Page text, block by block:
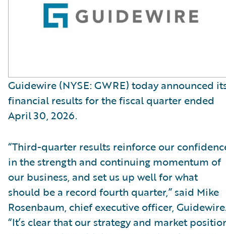
Guidewire (NYSE: GWRE) today announced
financial results for the fiscal quarter ended
April 30, 2026.
“Third-quarter results reinforce our
in the strength and continuing momentum of
our business, and set us up well for what
should be a record fourth quarter,” said Mike
Rosenbaum, chief executive officer,
“It’s clear that our strategy and market